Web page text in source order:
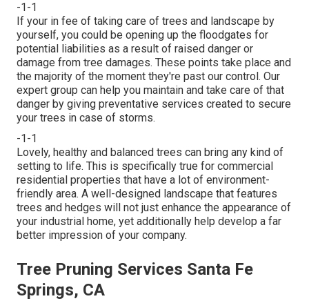
-1-1
If your in fee of taking care of trees and landscape by
yourself, you could be opening up the floodgates for
potential liabilities as a result of raised danger or
damage from tree damages. These points take place and
the majority of the moment they're past our control. Our
expert group can help you maintain and take care of that
danger by giving preventative services created to secure
your trees in case of storms.
-1-1
Lovely, healthy and balanced trees can bring any kind of
setting to life. This is specifically true for commercial
residential properties that have a lot of environment-
friendly area. A well-designed landscape that features
trees and hedges will not just enhance the appearance of
your industrial home, yet additionally help develop a far
better impression of your company.
Tree Pruning Services Santa Fe
Springs, CA